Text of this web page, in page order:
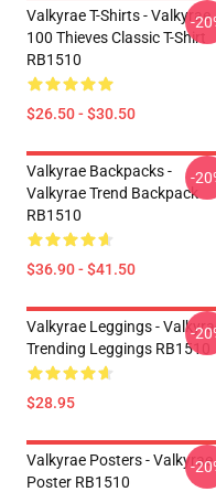
Valkyrae T-Shirts - Valkyrae
100 Thieves Classic T-Shirt
RB1510
$26.50 - $30.50
-
Valkyrae Backpacks -
Valkyrae Trend Backpack
RB1510
$36.90 - $41.50
-
Valkyrae Leggings -
Trending Leggings RB1510
$28.95
-
Valkyrae Posters - Valkyrae
Poster RB1510
-